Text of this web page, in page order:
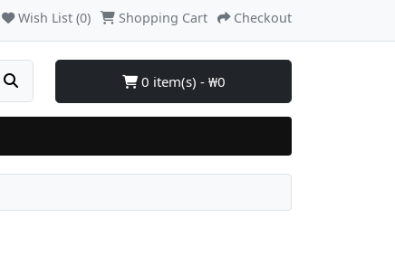
Wish List (0) Shopping Cart Checkout
0 item(s) - ₩0